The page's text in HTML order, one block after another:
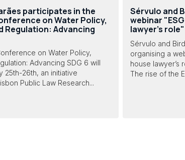
participates in the
on Water Policy,
Regulation: Advancing
on Water Policy,
Advancing SDG 6 will
25th-26th, an initiative
Public Law Research...
Sérvulo and
webinar
lawyer’s role"
Sérvulo and
organising a
house lawyer’s
The rise of the